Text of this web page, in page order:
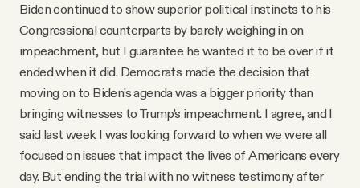
Biden continued to show superior political instincts to his
Congressional counterparts by barely weighing in on
impeachment, but I guarantee he wanted it to be over if it
ended when it did. Democrats made the decision that
moving on to Biden’s agenda was a bigger priority than
bringing witnesses to Trump’s impeachment. I agree, and I
said last week I was looking forward to when we were all
focused on issues that impact the lives of Americans every
day. But ending the trial with no witness testimony after